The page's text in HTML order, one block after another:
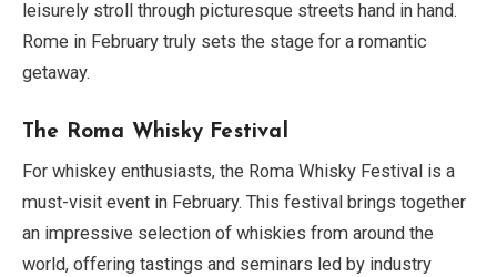
leisurely stroll through picturesque streets hand in hand.
Rome in February truly sets the stage for a romantic
getaway.
The Roma Whisky Festival
For whiskey enthusiasts, the Roma Whisky Festival is a
must-visit event in February. This festival brings together
an impressive selection of whiskies from around the
world, offering tastings and seminars led by industry